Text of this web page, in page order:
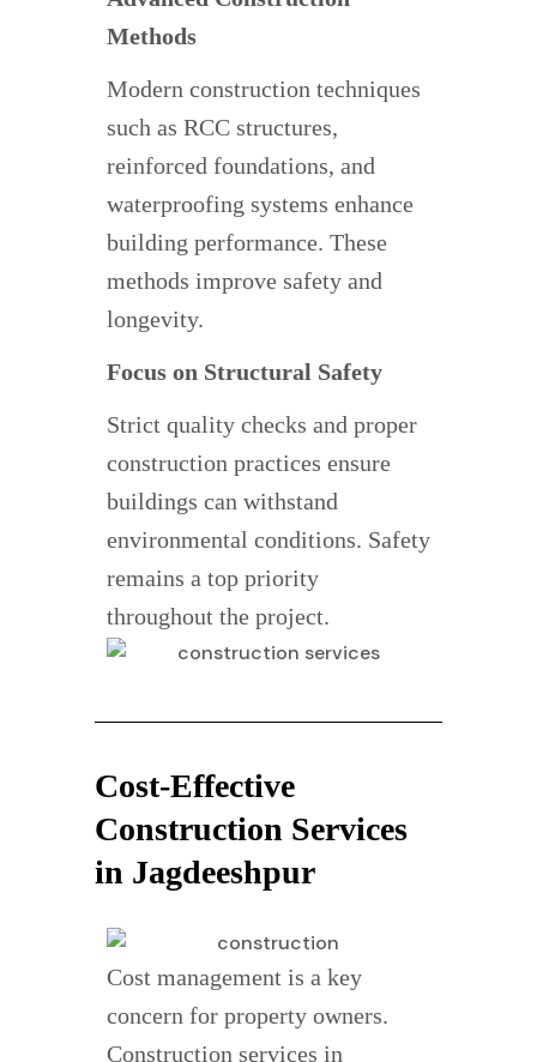
Methods
Modern construction techniques
such as RCC structures,
reinforced foundations, and
waterproofing systems enhance
building performance. These
methods improve safety and
longevity.
Focus on Structural Safety
Strict quality checks and proper
construction practices ensure
buildings can withstand
environmental conditions. Safety
remains a top priority
throughout the project.
Cost-Effective
Construction Services
in Jagdeeshpur
Cost management is a key
concern for property owners.
Construction services in